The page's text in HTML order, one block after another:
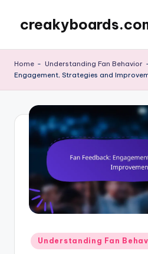
content
Home - Understanding Fan Behavior
Engagement, Strategies and
Posted
in
Understanding Fan